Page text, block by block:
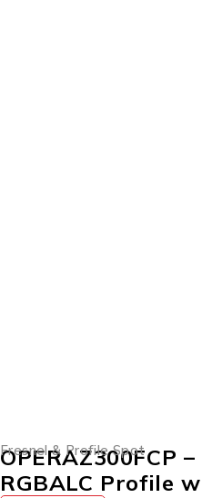
Fresnel & Profile Spot
OPERAZ300FCP
RGBALC Profile